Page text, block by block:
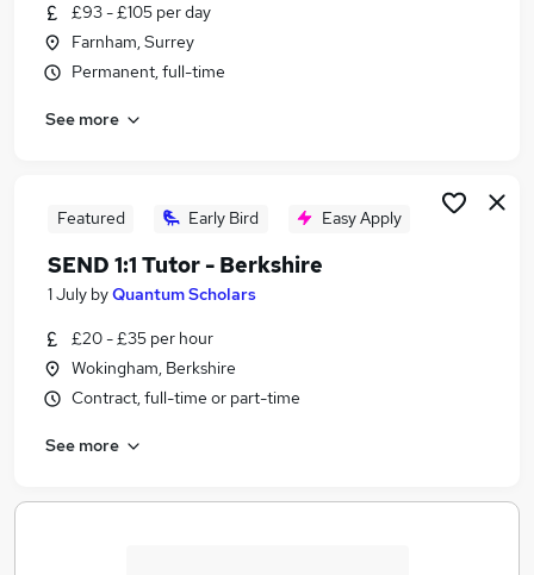
£93 - £105 per day
Farnham, Surrey
Permanent, full-time
See more
Featured Early Bird Easy Apply
SEND 1:1 Tutor - Berkshire
1 July byQuantum Scholars
£20 - £35 per hour
Wokingham, Berkshire
Contract, full-time or part-time
See more